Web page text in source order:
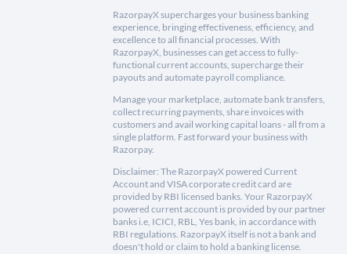
RazorpayX supercharges your business banking
experience, bringing effectiveness, efficiency, and
excellence to all financial processes. With
RazorpayX, businesses can get access to fully-
functional current accounts, supercharge their
payouts and automate payroll compliance.
Manage your marketplace, automate bank transfers,
collect recurring payments, share invoices with
customers and avail working capital loans - all from a
single platform. Fast forward your business with
Razorpay.
Disclaimer: The RazorpayX powered Current
Account and VISA corporate credit card are
provided by RBI licensed banks. Your RazorpayX
powered current account is provided by our partner
banks i.e, ICICI, RBL, Yes bank, in accordance with
RBI regulations. RazorpayX itself is not a bank and
doesn't hold or claim to hold a banking license.